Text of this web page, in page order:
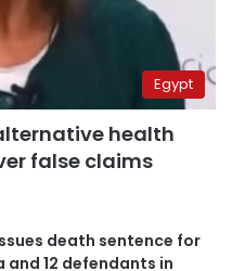
Egypt
health
false claims
death sentence for
and 12 defendants in